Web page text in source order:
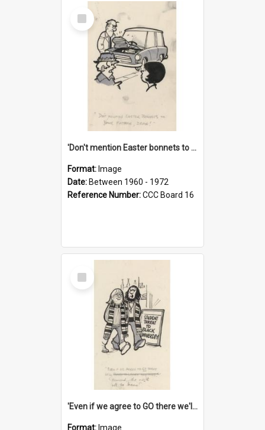
Select
Item
'Don't mention Easter bonnets to your Father, dear!'
Format: Image
Date: Between 1960 - 1972
Reference Number:CCC Board 16
Select
Item
'Even if we agree to GO there we'll demand the right not to learn!'
Format: Image